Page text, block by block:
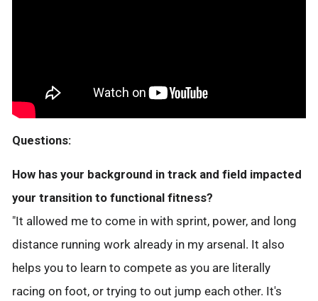
Questions:
How has your background in track and field impacted
your transition to functional fitness?
"It allowed me to come in with sprint, power, and long
distance running work already in my arsenal. It also
helps you to learn to compete as you are literally
racing on foot, or trying to out jump each other. It's